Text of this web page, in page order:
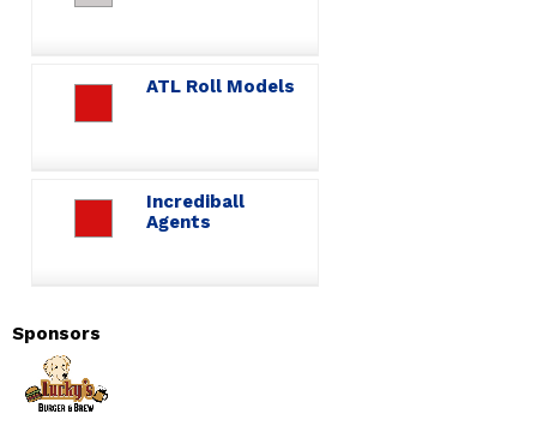
ATL Roll Models
Incrediball
Agents
Sponsors